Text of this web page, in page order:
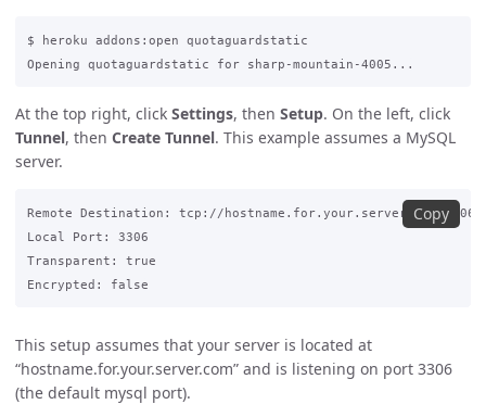
$ heroku addons:open quotaguardstatic
At the top right, click Settings, then Setup. On the left, click
Tunnel, then Create Tunnel. This example assumes a MySQL
server.
Copy
Remote Destination: tcp://hostname.for.your.server.com:3306
Local Port: 3306
Transparent: true
This setup assumes that your server is located at
“hostname.for.your.server.com” and is listening on port 3306
(the default mysql port).